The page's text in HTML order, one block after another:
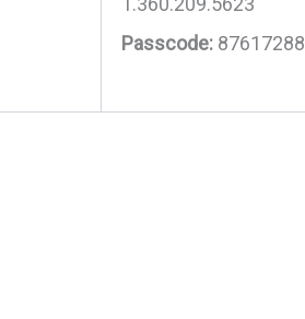
Passcode: 87617288